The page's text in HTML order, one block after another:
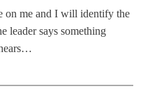
on me and I will identify the
leader says something